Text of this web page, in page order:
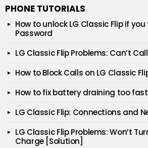
PHONE TUTORIALS
How to unlock LG Classic Flip if
Password
LG Classic Flip Problems: Can’t
How to Block Calls on LG Classic
How to fix battery draining too fast
LG Classic Flip: Connections and
LG Classic Flip Problems: Won’t
Charge [Solution]